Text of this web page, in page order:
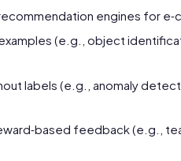
engines for
(e.g., object
labels (e.g., anomaly
feedback (e.g.,